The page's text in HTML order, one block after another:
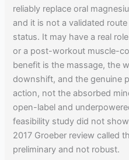
reliably replace oral
and it is not a validated
status. It may have a real
or a post-workout muscle-
benefit is the massage, the
downshift, and the genuine
action, not the absorbed
open-label and
feasibility study did not
2017 Groeber review called
preliminary and not robust.